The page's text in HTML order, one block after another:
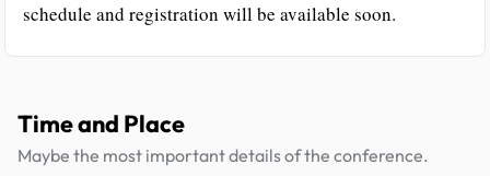
schedule and registration will be available soon.
Time and Place
Maybe the most important details of the conference.